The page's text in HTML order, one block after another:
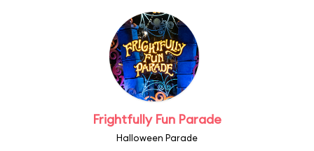
Frightfully Fun Parade
Halloween Parade